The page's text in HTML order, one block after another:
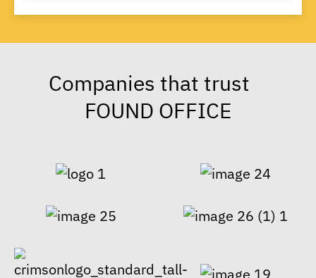
Companies that trust
FOUND OFFICE